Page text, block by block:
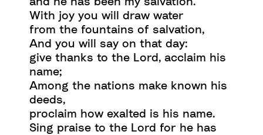
With joy you will draw water
from the fountains of salvation,
And you will say on that day:
give thanks to the Lord, acclaim his
name;
Among the nations make known his
deeds,
proclaim how exalted is his name.
Sing praise to the Lord for he has